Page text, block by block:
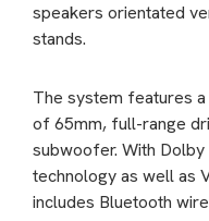
speakers orientated
stands.
The system features
of 65mm, full-range
subwoofer. With Dolby
technology as well as
includes Bluetooth